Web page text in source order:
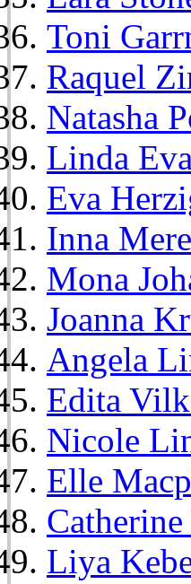
Toni
Raquel
Natasha
Linda
Eva
Inna
Mona
Joanna
Angela
Edita
Nicole
Elle
Liya